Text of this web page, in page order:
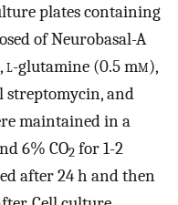
plates containing
of Neurobasal-A
l-glutamine (0.5 mm),
and
maintained in a
6% CO2 for 1-2
after 24 h and then